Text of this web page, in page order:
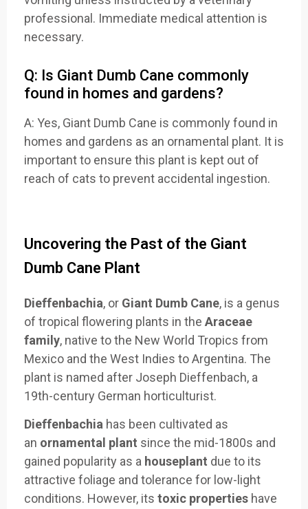
professional. Immediate medical attention is
necessary.
Q: Is Giant Dumb Cane commonly
found in homes and gardens?
A: Yes, Giant Dumb Cane is commonly found in
homes and gardens as an ornamental plant. It is
important to ensure this plant is kept out of
reach of cats to prevent accidental ingestion.
Uncovering the Past of the Giant
Dumb Cane Plant
Dieffenbachia, or Giant Dumb Cane, is a genus
of tropical flowering plants in the Araceae
family, native to the New World Tropics from
Mexico and the West Indies to Argentina. The
plant is named after Joseph Dieffenbach, a
19th-century German horticulturist.
Dieffenbachia has been cultivated as
an ornamental plant since the mid-1800s and
gained popularity as a houseplant due to its
attractive foliage and tolerance for low-light
conditions. However, its toxic properties have